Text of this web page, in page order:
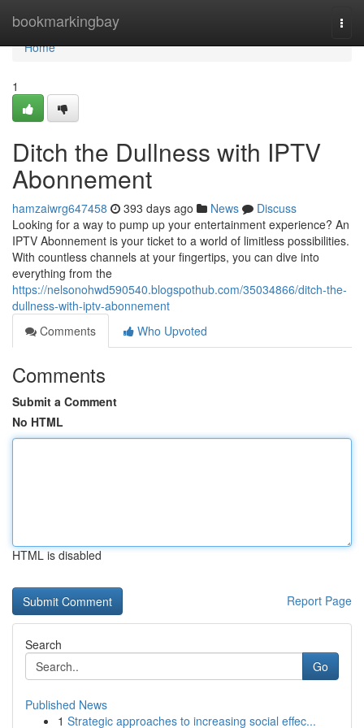
bookmarkingbay
Home
Home
1
Ditch the Dullness with IPTV
Abonnement
hamzaiwrg647458 393 days ago News
Discuss
Looking for a way to pump up your entertainment experience? An
IPTV Abonnement is your ticket to a world of limitless possibilities.
With countless channels at your fingertips, you can dive into
everything from the
https://nelsonohwd590540.blogspothub.com/35034866/ditch-the-
dullness-with-iptv-abonnement
Comments
Who Upvoted
Comments
Submit a Comment
No HTML
HTML is disabled
Report Page
Search
Go
Published News
1 Strategic approaches to increasing social effec...